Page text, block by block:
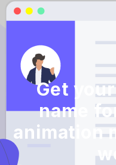
Get
name
animation